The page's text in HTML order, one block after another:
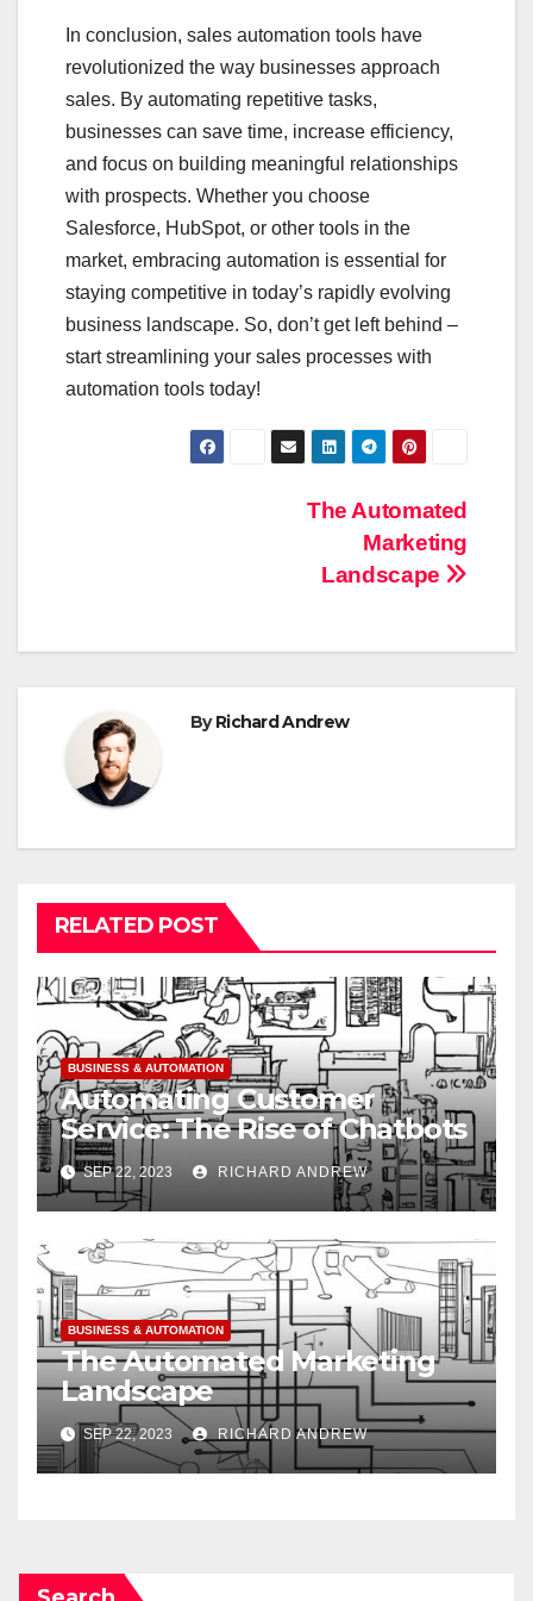
In conclusion, sales automation tools have
revolutionized the way businesses approach
sales. By automating repetitive tasks,
businesses can save time, increase efficiency,
and focus on building meaningful relationships
with prospects. Whether you choose
Salesforce, HubSpot, or other tools in the
market, embracing automation is essential for
staying competitive in today’s rapidly evolving
business landscape. So, don’t get left behind –
start streamlining your sales processes with
automation tools today!
The Automated
Marketing
Landscape
ByRichard Andrew
RELATED POST
BUSINESS & AUTOMATION
Automating Customer
Service: The Rise of Chatbots
SEP 22, 2023 RICHARD ANDREW
BUSINESS & AUTOMATION
The Automated Marketing
Landscape
SEP 22, 2023 RICHARD ANDREW